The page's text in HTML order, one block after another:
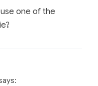
one of the